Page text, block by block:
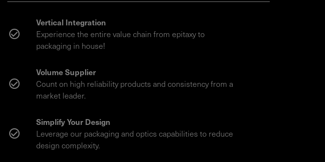
Vertical Integration
Experience the entire value chain from epitaxy to
packaging in house!
Volume Supplier
Count on high reliability products and consistency from a
market leader.
Simplify Your Design
Leverage our packaging and optics capabilities to reduce
design complexity.